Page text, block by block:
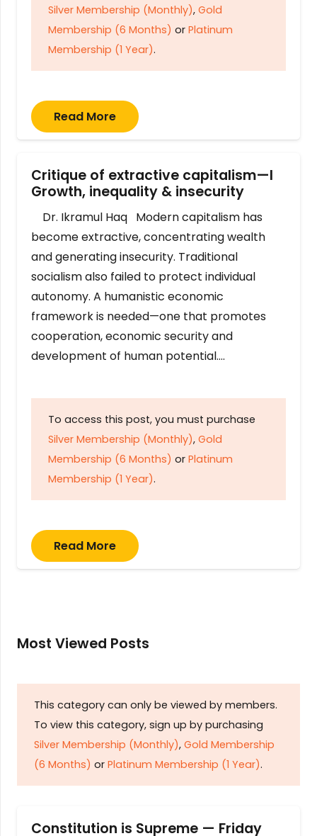
Silver Membership (Monthly), Gold
Membership (6 Months) or Platinum
Membership (1 Year).
Read More
Critique of extractive capitalism—I
Growth, inequality & insecurity
Dr. Ikramul Haq Modern capitalism has
become extractive, concentrating wealth
and generating insecurity. Traditional
socialism also failed to protect individual
autonomy. A humanistic economic
framework is needed—one that promotes
cooperation, economic security and
development of human potential….
To access this post, you must purchase
Silver Membership (Monthly), Gold
Membership (6 Months) or Platinum
Membership (1 Year).
Read More
Most Viewed Posts
This category can only be viewed by members.
To view this category, sign up by purchasing
Silver Membership (Monthly), Gold Membership
(6 Months) or Platinum Membership (1 Year).
Constitution is Supreme — Friday